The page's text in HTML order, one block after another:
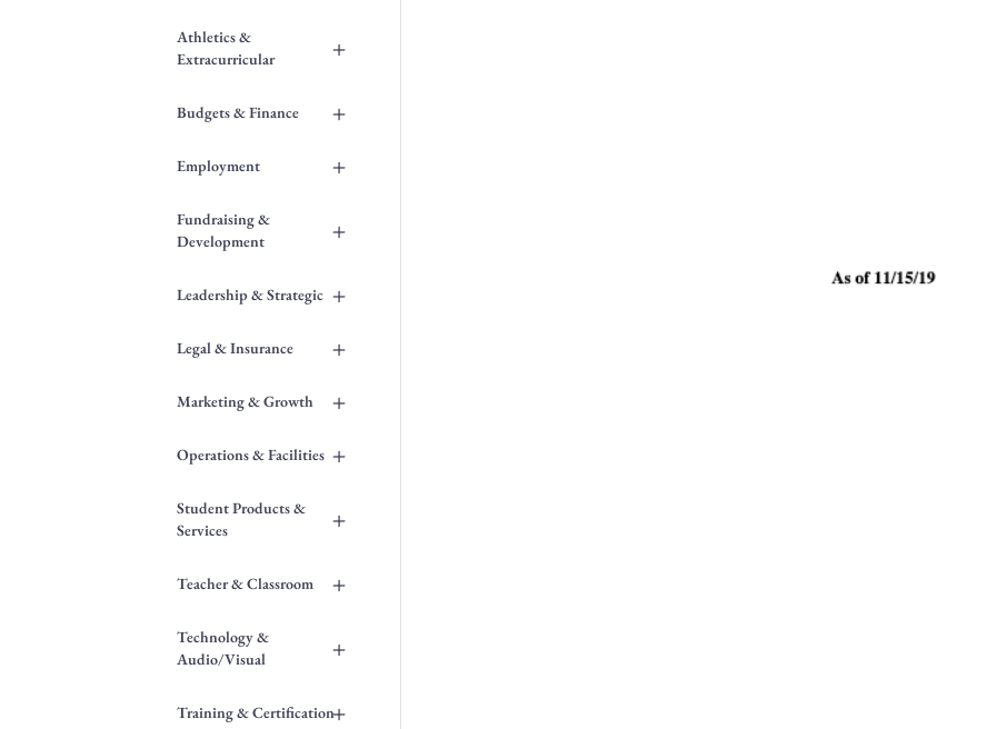
+
Athletics &
Extracurricular
+
Budgets & Finance
+
Employment
+
Fundraising &
Development
+
Leadership & Strategic
+
Legal & Insurance
+
Marketing & Growth
+
Operations & Facilities
+
Student Products &
Services
+
Teacher & Classroom
+
Technology &
Audio/Visual
+
Training & Certification